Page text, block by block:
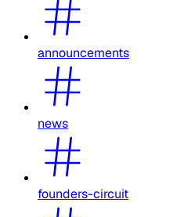
announcements
news
founders-circuit